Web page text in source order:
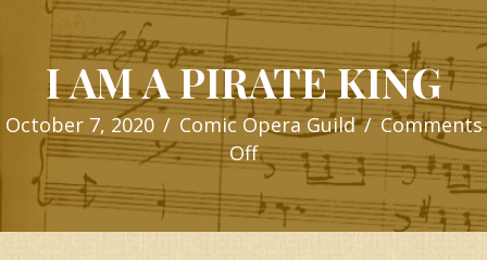
I AM A PIRATE KING
October 7, 2020 / Comic Opera Guild/Comments
Offon
AM
A